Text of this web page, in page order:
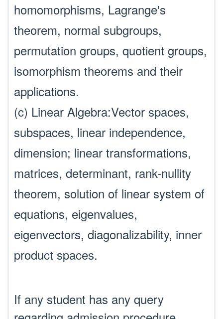
homomorphisms, Lagrange's
theorem, normal subgroups,
permutation groups, quotient groups,
isomorphism theorems and their
applications.
(c) Linear Algebra:Vector spaces,
subspaces, linear independence,
dimension; linear transformations,
matrices, determinant, rank-nullity
theorem, solution of linear system of
equations, eigenvalues,
eigenvectors, diagonalizability, inner
product spaces.
If any student has any query